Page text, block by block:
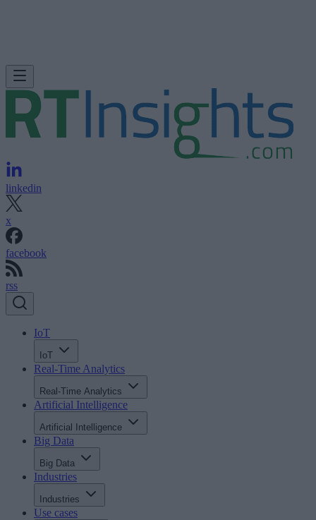
linkedin
x
facebook
rss
IoT
IoT
Real-Time Analytics
Real-Time Analytics
Artificial Intelligence
Artificial Intelligence
Big Data
Big Data
Industries
Industries
Use cases